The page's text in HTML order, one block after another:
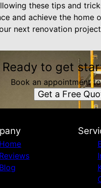
these tips and
and achieve the home
next renovation
Ready to get
Book an appointment
Get a Free
Home
Reviews
Blog